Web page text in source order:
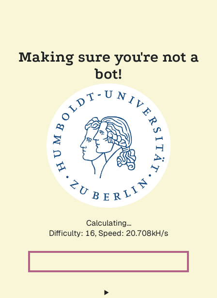
Making sure you're not a
bot!
Calculating...
Difficulty: 16, Speed: 20.708kH/s